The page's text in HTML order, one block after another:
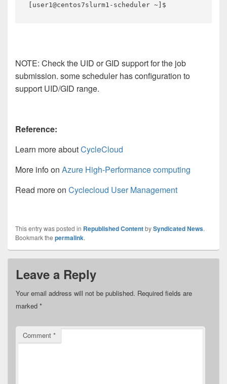
[user1@centos7slurm1-scheduler ~]$
NOTE: Check the UID or GID support for the job
submission. some scheduler has configuration to
support UID/GID range.
Reference:
Learn more aboutCycleCloud
More info on Azure High-Performance computing
Read more on Cyclecloud User Management
This entry was posted in Republished ContentbySyndicated News.
Bookmark the permalink.
Leave a Reply
Your email address will not be published. Required fields are
marked *
Comment *